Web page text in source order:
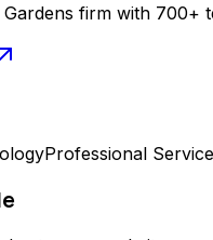
firm with 700+
Professional